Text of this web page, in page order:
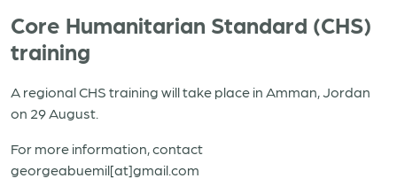
Core Humanitarian Standard (CHS)
training
A regional CHS training will take place in Amman, Jordan
on 29 August.
For more information, contact
georgeabuemil[at]gmail.com